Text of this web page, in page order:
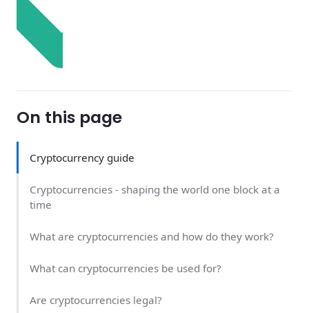
On this page
Cryptocurrency guide
Cryptocurrencies - shaping the world one block at a
time
What are cryptocurrencies and how do they work?
What can cryptocurrencies be used for?
Are cryptocurrencies legal?